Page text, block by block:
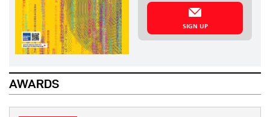
SIGN UP
AWARDS